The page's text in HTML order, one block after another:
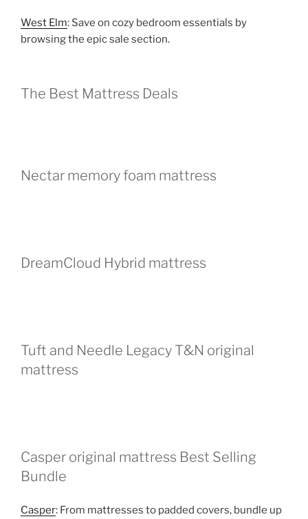
West Elm: Save on cozy bedroom essentials by
browsing the epic sale section.
The Best Mattress Deals
Nectar memory foam mattress
DreamCloud Hybrid mattress
Tuft and Needle Legacy T&N original
mattress
Casper original mattress Best Selling
Bundle
Casper: From mattresses to padded covers, bundle up